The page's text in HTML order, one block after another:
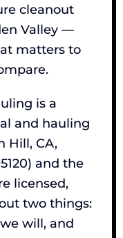
cleanout
Valley —
matters to
is a
and hauling
Hill, CA,
and the
licensed,
two things:
will, and